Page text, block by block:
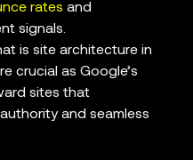
rates and
signals.
is site architecture in
crucial as Google’s
sites that
and seamless